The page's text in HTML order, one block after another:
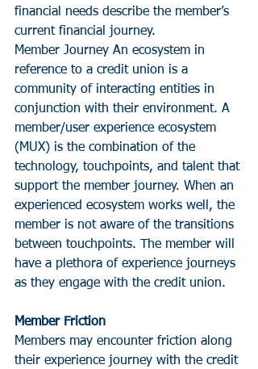
financial needs describe the member’s
current financial journey.
Member Journey An ecosystem in
reference to a credit union is a
community of interacting entities in
conjunction with their environment. A
member/user experience ecosystem
(MUX) is the combination of the
technology, touchpoints, and talent that
support the member journey. When an
experienced ecosystem works well, the
member is not aware of the transitions
between touchpoints. The member will
have a plethora of experience journeys
as they engage with the credit union.
Member Friction
Members may encounter friction along
their experience journey with the credit